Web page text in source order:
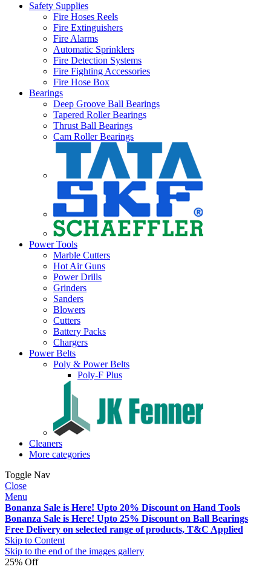
Safety Supplies
Fire Hoses Reels
Fire Extinguishers
Fire Alarms
Automatic Sprinklers
Fire Detection Systems
Fire Fighting Accessories
Fire Hose Box
Bearings
Deep Groove Ball Bearings
Tapered Roller Bearings
Thrust Ball Bearings
Cam Roller Bearings
Power Tools
Marble Cutters
Hot Air Guns
Power Drills
Grinders
Sanders
Blowers
Cutters
Battery Packs
Chargers
Power Belts
Poly & Power Belts
Poly-F Plus
Cleaners
More categories
Toggle Nav
Close
Menu
Bonanza Sale is Here! Upto 20% Discount on Hand Tools
Bonanza Sale is Here! Upto 25% Discount on Ball Bearings
Free Delivery on selected range of products, T&C Applied
Skip to Content
Skip to the end of the images gallery
25% Off